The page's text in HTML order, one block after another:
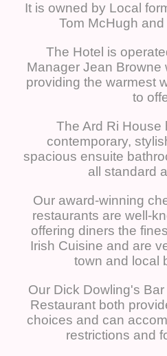
It is owned by Local
Tom McHugh
The Hotel is
Manager Jean Browne
providing the warmest
to
The Ard Ri House
contemporary,
spacious ensuite
all standard
Our award-winning
restaurants are well-
offering diners the
Irish Cuisine and are
town and local
Our Dick Dowling's
Restaurant both
choices and can
restrictions and